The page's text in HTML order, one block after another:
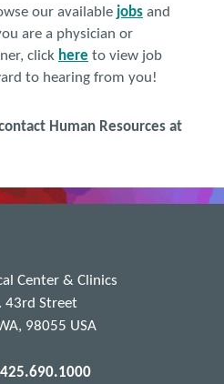
our available jobs and
are a physician or
click here to view job
to hearing from you!
Human Resources at
Center & Clinics
43rd Street
98055 USA